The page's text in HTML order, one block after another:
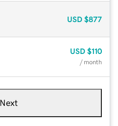
USD $877
USD $110
/ month
Next